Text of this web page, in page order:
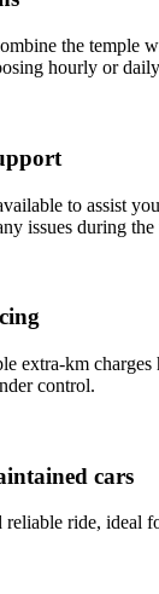
the temple
hourly or
to assist
issues during the
extra‑km
control.
cars
reliable ride, ideal